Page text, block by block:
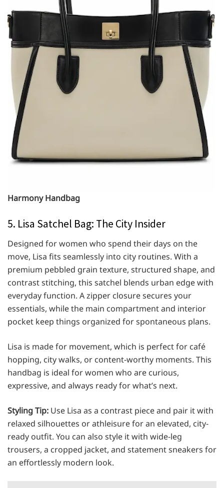
Harmony Handbag
5. Lisa Satchel Bag: The City Insider
Designed for women who spend their days on the
move, Lisa fits seamlessly into city routines. With a
premium pebbled grain texture, structured shape, and
contrast stitching, this satchel blends urban edge with
everyday function. A zipper closure secures your
essentials, while the main compartment and interior
pocket keep things organized for spontaneous plans.
Lisa is made for movement, which is perfect for café
hopping, city walks, or content-worthy moments. This
handbag is ideal for women who are curious,
expressive, and always ready for what’s next.
Styling Tip: Use Lisa as a contrast piece and pair it with
relaxed silhouettes or athleisure for an elevated, city-
ready outfit. You can also style it with wide-leg
trousers, a cropped jacket, and statement sneakers for
an effortlessly modern look.